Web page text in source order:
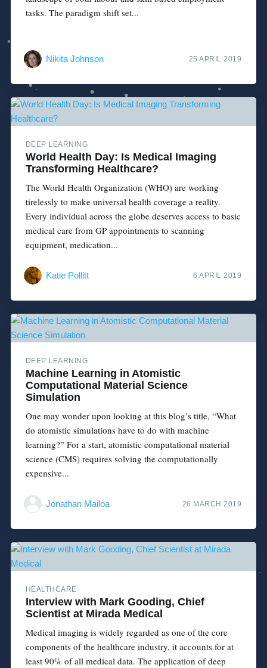
tasks. The paradigm shift set...
Nikita Johnson 25 APRIL 2019
DEEP LEARNING
World Health Day: Is Medical Imaging
Transforming Healthcare?
The World Health Organization (WHO) are working
tirelessly to make universal health coverage a reality.
Every individual across the globe deserves access to basic
medical care from GP appointments to scanning
equipment, medication...
Katie Pollitt 6 APRIL 2019
DEEP LEARNING
Machine Learning in Atomistic
Computational Material Science
Simulation
One may wonder upon looking at this blog’s title, “What
do atomistic simulations have to do with machine
learning?” For a start, atomistic computational material
science (CMS) requires solving the computationally
expensive...
Jonathan Mailoa 26 MARCH 2019
HEALTHCARE
Interview with Mark Gooding, Chief
Scientist at Mirada Medical
Medical imaging is widely regarded as one of the core
components of the healthcare industry, it accounts for at
least 90% of all medical data. The application of deep